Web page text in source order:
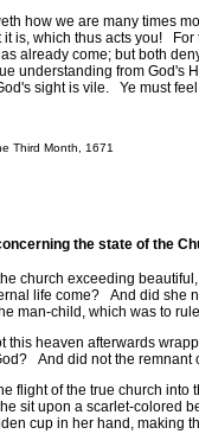
how we are many times
is, which thus acts you!
already come; but both
understanding from God's
sight is vile. Ye must
Third Month, 1671
the state of the
church exceeding
life come? And did she
man-child, which was to
heaven afterwards
And did not the remnant
of the true church into
sit upon a scarlet-colored
cup in her hand, making